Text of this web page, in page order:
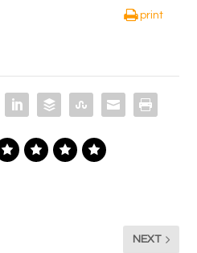
print
NEXT